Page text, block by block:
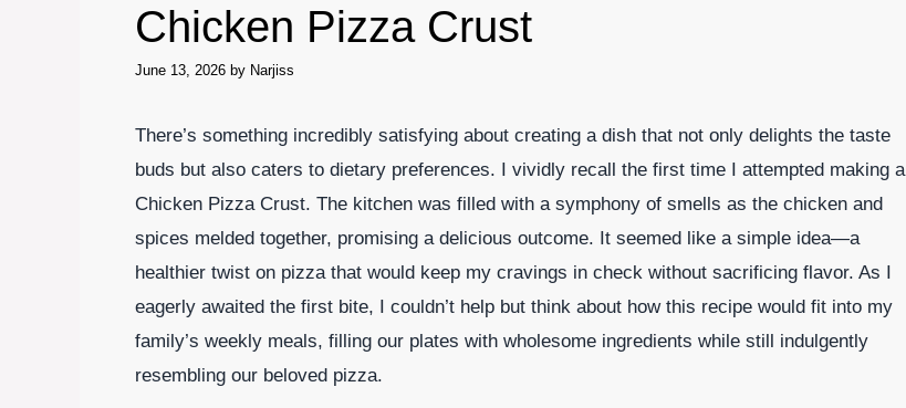
Chicken Pizza Crust
June 13, 2026 by Narjiss
There’s something incredibly satisfying about creating a dish that not only delights the taste
buds but also caters to dietary preferences. I vividly recall the first time I attempted making a
Chicken Pizza Crust. The kitchen was filled with a symphony of smells as the chicken and
spices melded together, promising a delicious outcome. It seemed like a simple idea—a
healthier twist on pizza that would keep my cravings in check without sacrificing flavor. As I
eagerly awaited the first bite, I couldn’t help but think about how this recipe would fit into my
family’s weekly meals, filling our plates with wholesome ingredients while still indulgently
resembling our beloved pizza.